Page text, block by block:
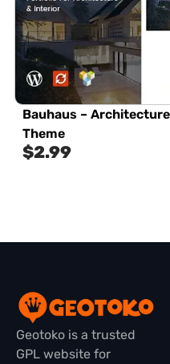
Bauhaus –
Theme
$2.99
Geotoko is a trusted
GPL website for